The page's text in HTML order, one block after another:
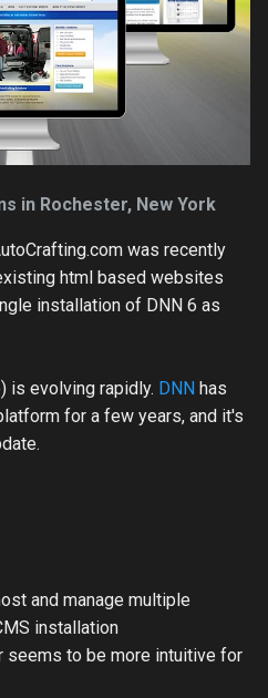
in Rochester, New York
was recently
html based websites
installation of DNN 6 as
is evolving rapidly. DNN has
for a few years, and it's
and manage multiple
installation
seems to be more intuitive for